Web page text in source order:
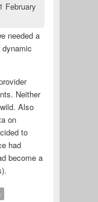
February
needed a
Neither
Also
on
to
had
become a